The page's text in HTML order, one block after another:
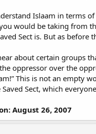
Islaam in terms
would be taking from
Sect is. But as
about certain groups
oppressor over the
This is not an empty
Sect, which
August 26, 2007